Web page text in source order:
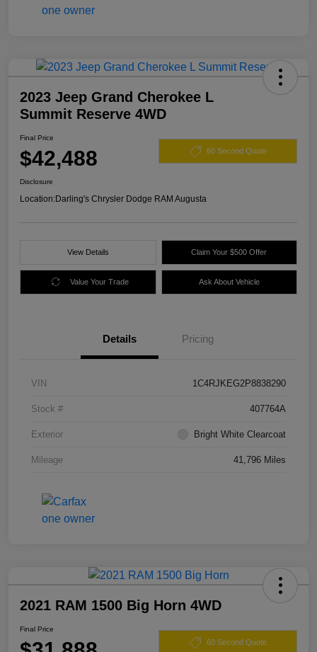
2023 Jeep Grand Cherokee L
Summit Reserve 4WD
Final Price
$42,488 60 Second Quote
Disclosure
Location:Darling's Chrysler Dodge RAM Augusta
View Details Claim Your $500 Offer
Value Your Trade Ask About Vehicle
Details Pricing
VIN 1C4RJKEG2P8838290
Stock # 407764A
Exterior Bright White Clearcoat
Mileage 41,796 Miles
2021 RAM 1500 Big Horn 4WD
Final Price
60 Second Quote